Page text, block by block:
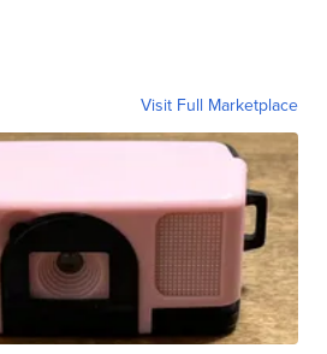
Visit Full Marketplace